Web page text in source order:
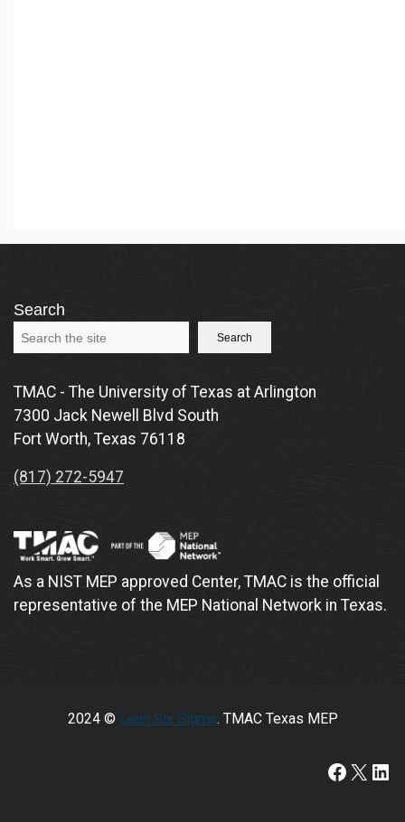
Search
Search
TMAC - The University of Texas at Arlington
7300 Jack Newell Blvd South
Fort Worth, Texas 76118
(817) 272-5947
As a NIST MEP approved Center, TMAC is the official
representative of the MEP National Network in Texas.
2024 © Lean Six Sigma. TMAC Texas MEP
https://
X